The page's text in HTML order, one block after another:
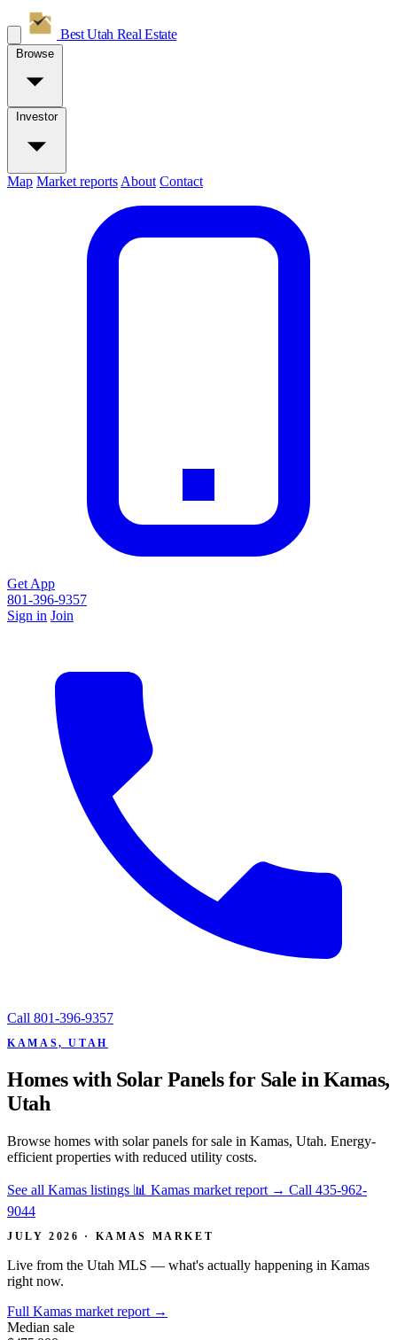
Best Utah Real Estate
Browse
Investor
Map Market reports About Contact
Get App
801-396-9357
Sign in Join
Call 801-396-9357
KAMAS, UTAH
Homes with Solar Panels for Sale in Kamas,
Utah
Browse homes with solar panels for sale in Kamas, Utah. Energy-
efficient properties with reduced utility costs.
See all Kamas listings 📊 Kamas market report → Call 435-962-
9044
JULY 2026 · KAMAS MARKET
Live from the Utah MLS — what's actually happening in Kamas
right now.
Full Kamas market report →
Median sale